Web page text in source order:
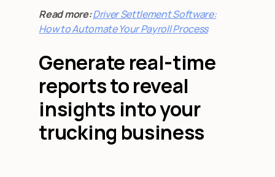
Read more:Driver Settlement Software:
How to Automate Your Payroll Process
Generate real-time
reports to reveal
insights into your
trucking business